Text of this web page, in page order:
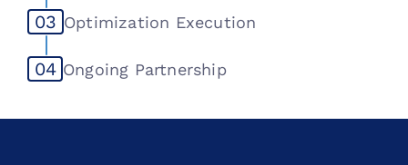
03 Optimization Execution
04 Ongoing Partnership